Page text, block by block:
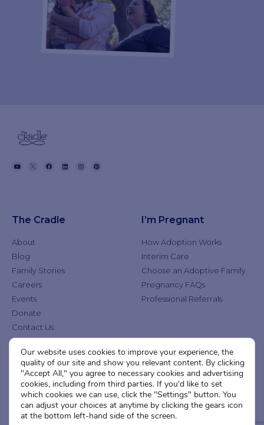
The Cradle
About
Blog
Family Stories
Careers
Events
Donate
Contact Us
I’m Pregnant
How Adoption Works
Interim Care
Choose an Adoptive Family
Pregnancy FAQs
Professional Referrals
Adoption Services
Domestic Adoption
Agency Assisted Adoption
International Adoption
Attend an Info Meeting
Counseling &
Education
Adoption-Competent
Counseling
Presentations
Our website uses cookies to improve your experience, the
quality of our site and show you relevant content. By clicking
"Accept All," you agree to necessary cookies and advertising
cookies, including from third parties. If you'd like to set
which cookies we can use, click the "Settings" button. You
can adjust your choices at anytime by clicking the gears icon
at the bottom left-hand side of the screen.